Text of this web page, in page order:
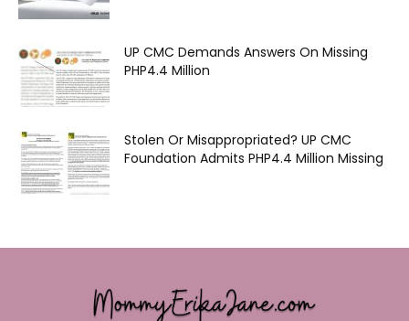
UP CMC Demands Answers On Missing
PHP4.4 Million
Stolen Or Misappropriated? UP CMC
Foundation Admits PHP4.4 Million Missing